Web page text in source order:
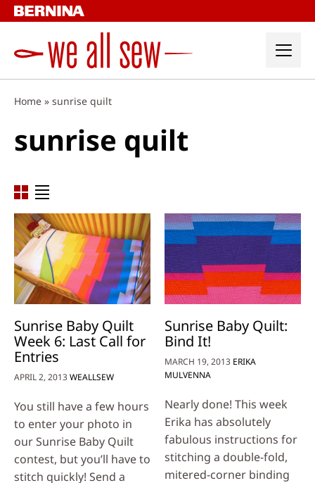
Skip
to
Home » sunrise quilt
sunrise quilt
Sunrise Baby Quilt
Week 6: Last Call for
Entries
APRIL 2, 2013WEALLSEW
You still have a few hours
to enter your photo in
our Sunrise Baby Quilt
contest, but you’ll have to
stitch quickly! Send a
Sunrise Baby Quilt:
Bind It!
MARCH 19, 2013 ERIKA
MULVENNA
Nearly done! This week
Erika has absolutely
fabulous instructions for
stitching a double-fold,
mitered-corner binding